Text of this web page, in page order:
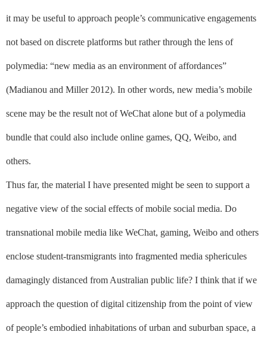
it may be useful to approach people’s communicative engagements
not based on discrete platforms but rather through the lens of
polymedia: “new media as an environment of affordances”
(Madianou and Miller 2012). In other words, new media’s mobile
scene may be the result not of WeChat alone but of a polymedia
bundle that could also include online games, QQ, Weibo, and
others.
Thus far, the material I have presented might be seen to support a
negative view of the social effects of mobile social media. Do
transnational mobile media like WeChat, gaming, Weibo and others
enclose student-transmigrants into fragmented media sphericules
damagingly distanced from Australian public life? I think that if we
approach the question of digital citizenship from the point of view
of people’s embodied inhabitations of urban and suburban space, a